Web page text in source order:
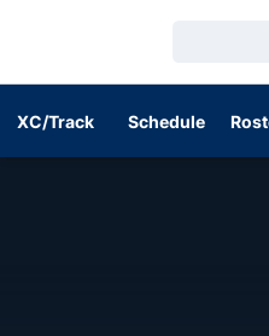
XC/Track Schedule